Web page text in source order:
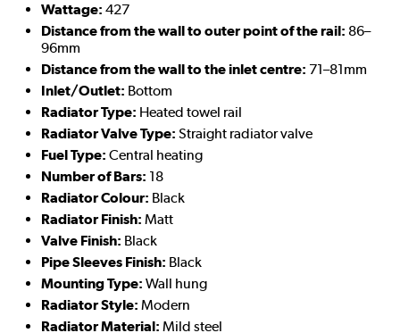
Wattage: 427
Distance from the wall to outer point of the rail: 86–
96mm
Distance from the wall to the inlet centre: 71–81mm
Inlet/Outlet: Bottom
Radiator Type: Heated towel rail
Radiator Valve Type: Straight radiator valve
Fuel Type: Central heating
Number of Bars: 18
Radiator Colour: Black
Radiator Finish: Matt
Valve Finish: Black
Pipe Sleeves Finish: Black
Mounting Type: Wall hung
Radiator Style: Modern
Radiator Material: Mild steel